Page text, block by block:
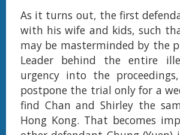
As it turns out, the first
with his wife and kids, such
may be masterminded by the
Leader behind the entire
urgency into the
postpone the trial only for a
find Chan and Shirley the
Hong Kong. That becomes